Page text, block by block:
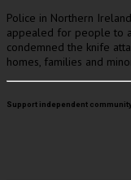
Police in Northern
appealed for people to
condemned the knife
homes, families and
Support independent